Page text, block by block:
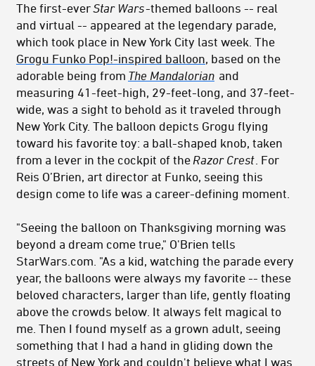
The first-everStar Wars-themed balloons -- real
and virtual -- appeared at the legendary parade,
which took place in New York City last week. The
Grogu Funko Pop!-inspired balloon, based on the
adorable being from The Mandalorian and
measuring 41-feet-high, 29-feet-long, and 37-feet-
wide, was a sight to behold as it traveled through
New York City. The balloon depicts Grogu flying
toward his favorite toy: a ball-shaped knob, taken
from a lever in the cockpit of the Razor Crest . For
Reis O’Brien, art director at Funko, seeing this
design come to life was a career-defining moment.
"Seeing the balloon on Thanksgiving morning was
beyond a dream come true," O'Brien tells
StarWars.com. "As a kid, watching the parade every
year, the balloons were always my favorite -- these
beloved characters, larger than life, gently floating
above the crowds below. It always felt magical to
me. Then I found myself as a grown adult, seeing
something that I had a hand in gliding down the
streets of New York and couldn't believe what I was